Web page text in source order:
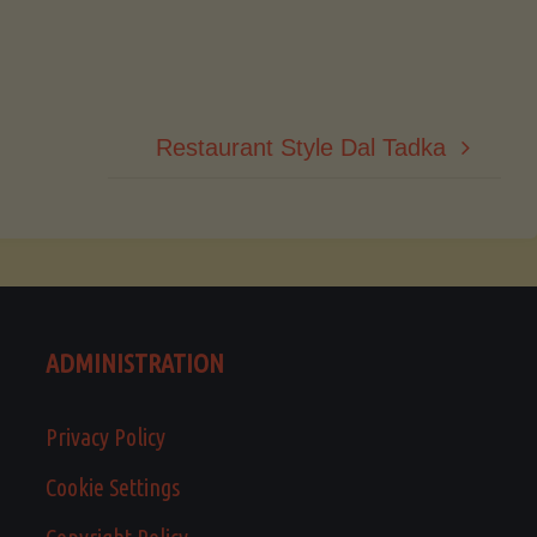
Restaurant Style Dal Tadka
ADMINISTRATION
Privacy Policy
Cookie Settings